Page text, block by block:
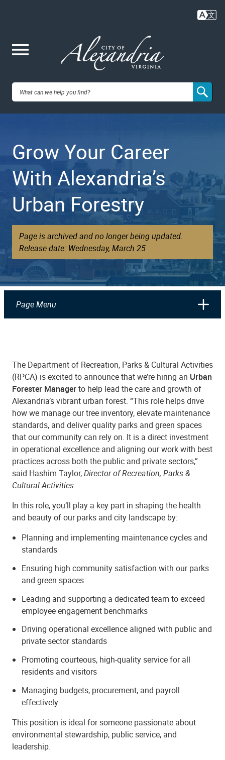
content
City of
VA
Grow Your Career
With Alexandria’s
Urban Forestry
Page is archived and no longer being updated.
Release date: Wednesday, March 25
Page Menu
The Department of Recreation, Parks & Cultural Activities
(RPCA) is excited to announce that we’re hiring an Urban
Forester Managerto help lead the care and growth of
Alexandria’s vibrant urban forest. “This role helps drive
how we manage our tree inventory, elevate maintenance
standards, and deliver quality parks and green spaces
that our community can rely on. It is a direct investment
in operational excellence and aligning our work with best
practices across both the public and private sectors,”
said Hashim Taylor,Director of Recreation, Parks &
Cultural Activities.
In this role, you’ll play a key part in shaping the health
and beauty of our parks and city landscape by:
Planning and implementing maintenance cycles and
standards
Ensuring high community satisfaction with our parks
and green spaces
Leading and supporting a dedicated team to exceed
employee engagement benchmarks
Driving operational excellence aligned with public and
private sector standards
Promoting courteous, high-quality service for all
residents and visitors
Managing budgets, procurement, and payroll
effectively
This position is ideal for someone passionate about
environmental stewardship, public service, and
leadership.